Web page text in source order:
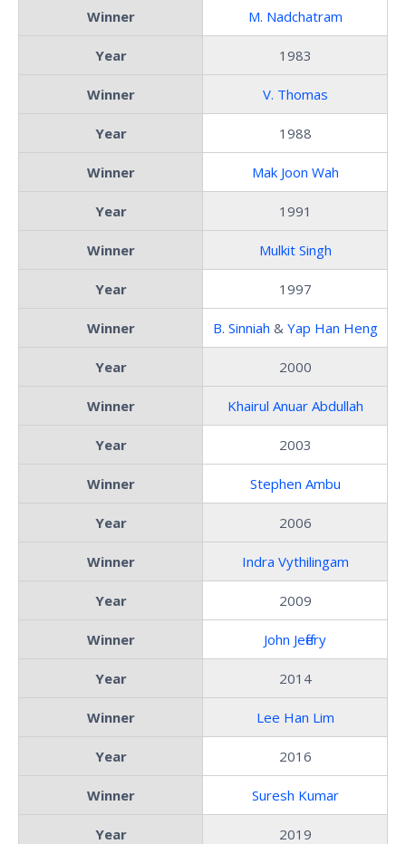
Winner M. Nadchatram
Year 1983
Winner V. Thomas
Year 1988
Winner Mak Joon Wah
Year 1991
Winner Mulkit Singh
Year 1997
Winner B. Sinniah & Yap Han Heng
Year 2000
Winner Khairul Anuar Abdullah
Year 2003
Winner Stephen Ambu
Year 2006
Winner Indra Vythilingam
Year 2009
Winner John Jeffery
Year 2014
Winner Lee Han Lim
Year 2016
Winner Suresh Kumar
Year 2019